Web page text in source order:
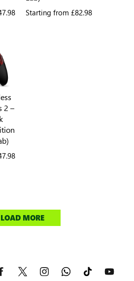
Starting from £82.98
2 –
LOAD MORE